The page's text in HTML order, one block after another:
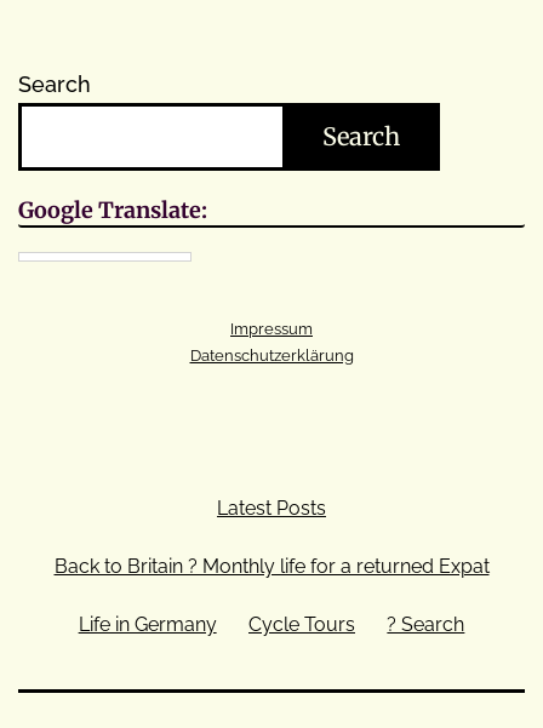
Search
Search
Google Translate:
Impressum
Datenschutzerklärung
Latest Posts
Back to Britain ? Monthly life for a returned Expat
Life in Germany Cycle Tours ? Search